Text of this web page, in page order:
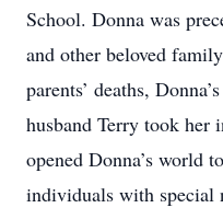
School. Donna was
and other beloved
parents’ deaths,
husband Terry took her
opened Donna’s world
individuals with special